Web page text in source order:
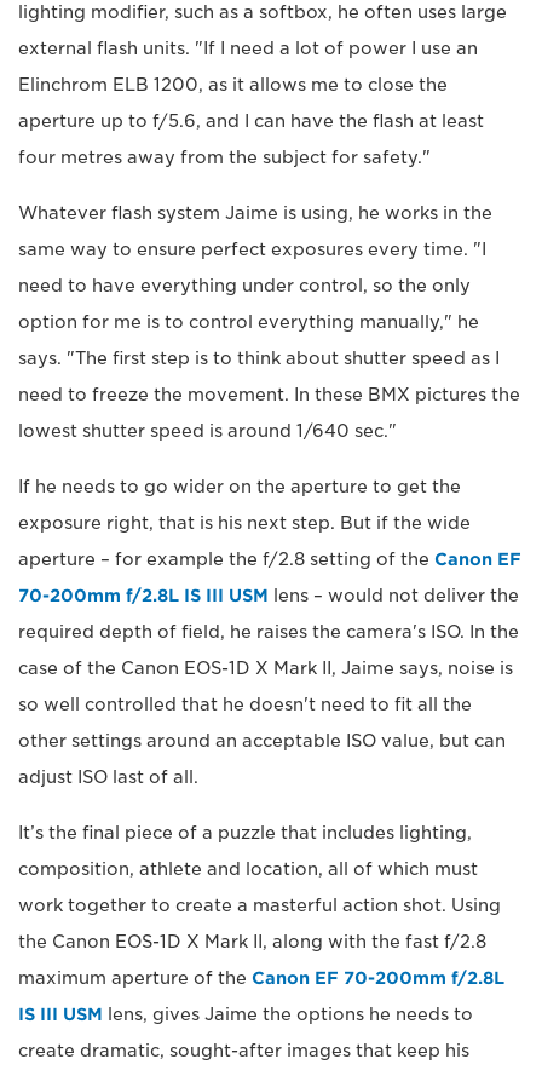
lighting modifier, such as a softbox, he often uses large
external flash units. "If I need a lot of power I use an
Elinchrom ELB 1200, as it allows me to close the
aperture up to f/5.6, and I can have the flash at least
four metres away from the subject for safety."
Whatever flash system Jaime is using, he works in the
same way to ensure perfect exposures every time. "I
need to have everything under control, so the only
option for me is to control everything manually," he
says. "The first step is to think about shutter speed as I
need to freeze the movement. In these BMX pictures the
lowest shutter speed is around 1/640 sec."
If he needs to go wider on the aperture to get the
exposure right, that is his next step. But if the wide
aperture – for example the f/2.8 setting of the Canon EF
70-200mm f/2.8L IS III USM lens – would not deliver the
required depth of field, he raises the camera's ISO. In the
case of the Canon EOS-1D X Mark II, Jaime says, noise is
so well controlled that he doesn't need to fit all the
other settings around an acceptable ISO value, but can
adjust ISO last of all.
It’s the final piece of a puzzle that includes lighting,
composition, athlete and location, all of which must
work together to create a masterful action shot. Using
the Canon EOS-1D X Mark II, along with the fast f/2.8
maximum aperture of the Canon EF 70-200mm f/2.8L
IS III USM lens, gives Jaime the options he needs to
create dramatic, sought-after images that keep his